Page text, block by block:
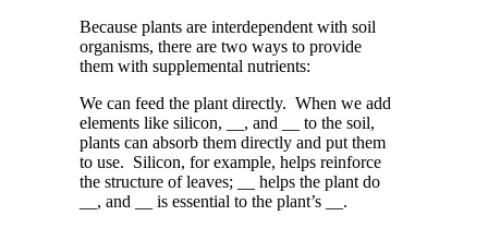
Because plants are interdependent with soil
organisms, there are two ways to provide
them with supplemental nutrients:
We can feed the plant directly. When we add
elements like silicon, __, and __ to the soil,
plants can absorb them directly and put them
to use. Silicon, for example, helps reinforce
the structure of leaves; __ helps the plant do
__, and __ is essential to the plant’s __.